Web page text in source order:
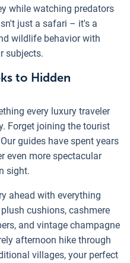
while watching predators
just a safari – it's a
wildlife behavior with
subjects.
to Hidden
every luxury traveler
Forget joining the tourist
guides have spent years
even more spectacular
sight.
ahead with everything
cushions, cashmere
and vintage champagne
afternoon hike through
villages, your perfect